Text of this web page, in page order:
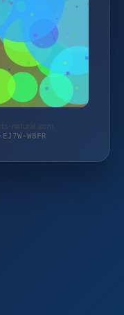
natural.com
W8FR